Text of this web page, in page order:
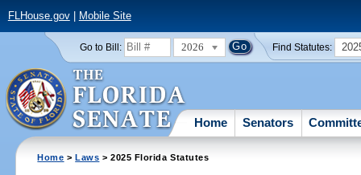
FLHouse.gov| Mobile Site
Go to Bill: 2026 Find Statutes:
Home Senators
Home >Laws > 2025 Florida Statutes